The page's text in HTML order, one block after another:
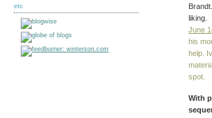
etc
liking.
June
his
help.
spot.
With